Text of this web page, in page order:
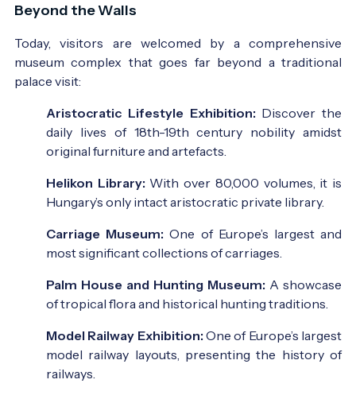
Beyond the Walls
Today, visitors are welcomed by a comprehensive
museum complex that goes far beyond a traditional
palace visit:
Aristocratic Lifestyle Exhibition: Discover the
daily lives of 18th-19th century nobility amidst
original furniture and artefacts.
Helikon Library: With over 80,000 volumes, it is
Hungary’s only intact aristocratic private library.
Carriage Museum: One of Europe’s largest and
most significant collections of carriages.
Palm House and Hunting Museum: A showcase
of tropical flora and historical hunting traditions.
Model Railway Exhibition: One of Europe’s largest
model railway layouts, presenting the history of
railways.